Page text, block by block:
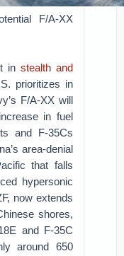
F/A-XX
instealth and
prioritizes in
F/A-XX will
in fuel
and F-35Cs
area-denial
that falls
hypersonic
now extends
shores,
and F-35C
around 650